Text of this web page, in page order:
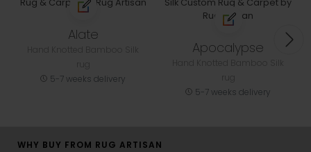
Alate
5-7 weeks delivery
Apocalypse
5-7 weeks delivery
WHY BUY FROM RUG ARTISAN